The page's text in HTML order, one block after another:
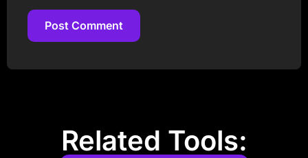
Post Comment
Related Tools: